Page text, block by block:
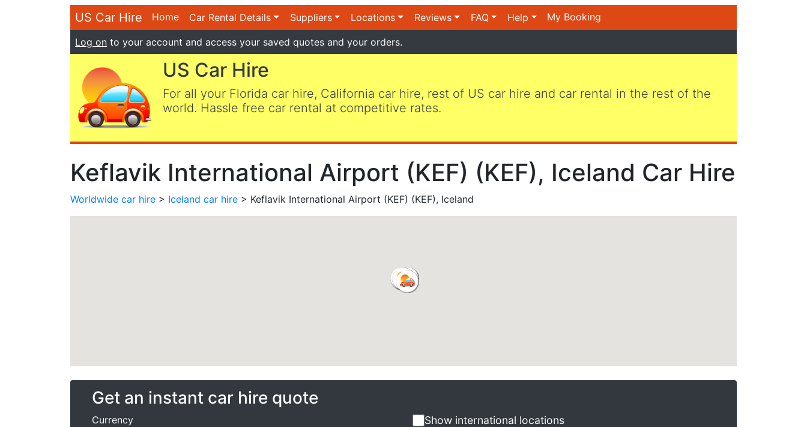
US Car Hire Home Car Rental Details Suppliers Locations Reviews FAQ Help My Booking
Log on to your account and access your saved quotes and your orders.
US Car Hire
For all your Florida car hire, California car hire, rest of US car hire and car rental in the rest of the
world. Hassle free car rental at competitive rates.
Keflavik International Airport (KEF) (KEF), Iceland Car Hire
Worldwide car hire > Iceland car hire > Keflavik International Airport (KEF) (KEF), Iceland
Get an instant car hire quote
Currency Show international locations